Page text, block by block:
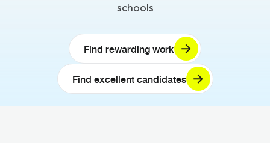
schools
Find rewarding work
Find excellent candidates